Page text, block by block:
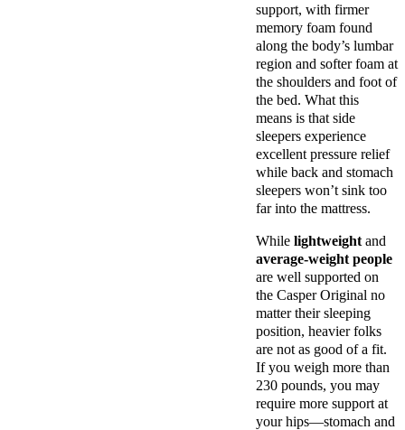
support, with firmer
memory foam found
along the body’s lumbar
region and softer foam at
the shoulders and foot of
the bed. What this
means is that side
sleepers experience
excellent pressure relief
while back and stomach
sleepers won’t sink too
far into the mattress.
While lightweight and
average-weight people
are well supported on
the Casper Original no
matter their sleeping
position, heavier folks
are not as good of a fit.
If you weigh more than
230 pounds, you may
require more support at
your hips—stomach and